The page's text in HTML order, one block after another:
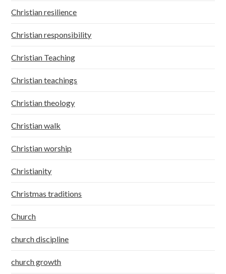
Christian resilience
Christian responsibility
Christian Teaching
Christian teachings
Christian theology
Christian walk
Christian worship
Christianity
Christmas traditions
Church
church discipline
church growth